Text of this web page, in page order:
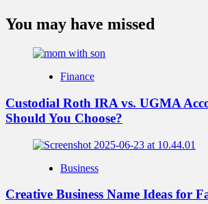
You may have missed
Finance
Custodial Roth IRA vs. UGMA
Should You Choose?
Business
Creative Business Name Ideas for